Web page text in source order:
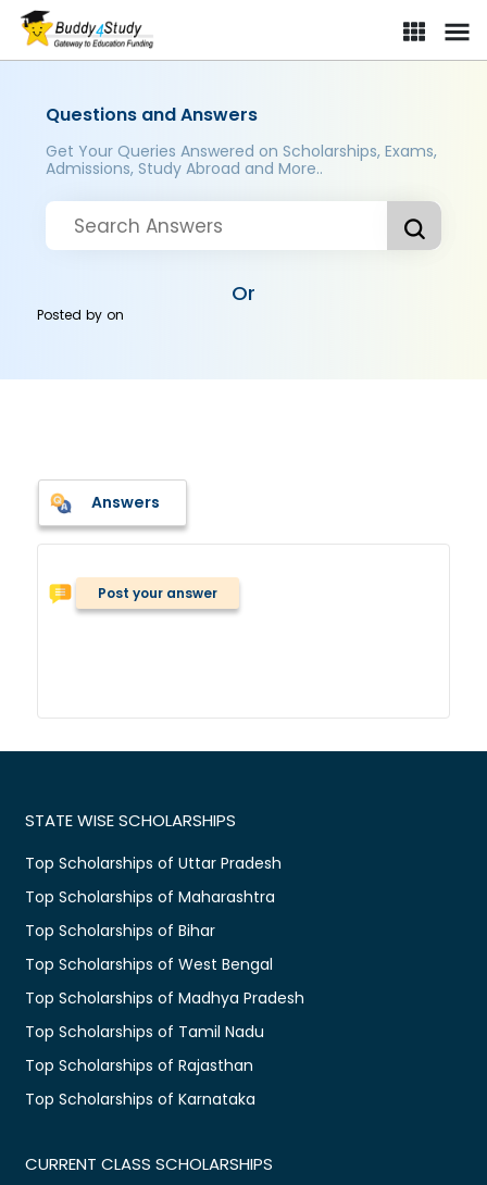
Questions and Answers
Get Your Queries Answered on Scholarships, Exams,
Admissions, Study Abroad and More..
Or
Posted byon
Answers
Post your answer
STATE WISE SCHOLARSHIPS
Top Scholarships of Uttar Pradesh
Top Scholarships of Maharashtra
Top Scholarships of Bihar
Top Scholarships of West Bengal
Top Scholarships of Madhya Pradesh
Top Scholarships of Tamil Nadu
Top Scholarships of Rajasthan
Top Scholarships of Karnataka
CURRENT CLASS SCHOLARSHIPS